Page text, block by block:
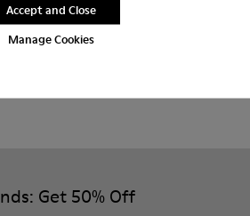
Manage Cookies
Accept and Close
Get 50% Off